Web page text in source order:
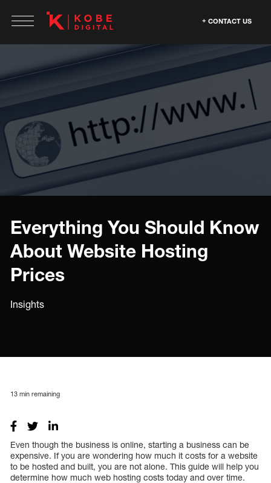
CONTACT US
Everything You Should Know
About Website Hosting
Prices
Insights
13 min remaining
Even though the business is online, starting a business can be
expensive. If you are wondering how much it costs for a website
to be hosted and built, you are not alone. This guide will help you
determine how much web hosting costs today and over time.